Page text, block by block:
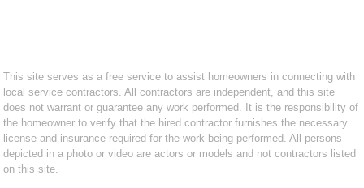
This site serves as a free service to assist homeowners in connecting with
local service contractors. All contractors are independent, and this site
does not warrant or guarantee any work performed. It is the responsibility of
the homeowner to verify that the hired contractor furnishes the necessary
license and insurance required for the work being performed. All persons
depicted in a photo or video are actors or models and not contractors listed
on this site.